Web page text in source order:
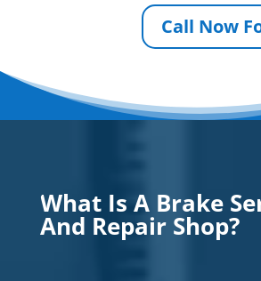
Call Now
What Is A Brake
And Repair Shop?